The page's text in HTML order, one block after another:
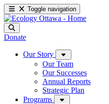
Toggle navigation
Donate
Our Story
Our Team
Our Successes
Annual Reports
Strategic Plan
Programs